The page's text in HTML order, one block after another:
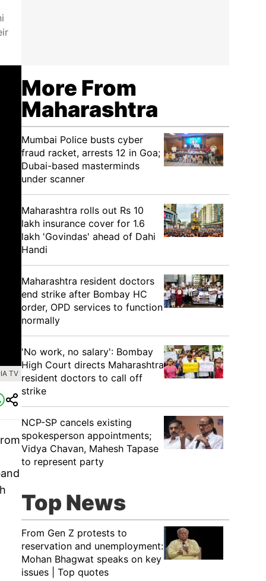
TV
More From
Maharashtra
Mumbai Police busts cyber
fraud racket, arrests 12 in Goa;
Dubai-based masterminds
under scanner
Maharashtra rolls out Rs 10
lakh insurance cover for 1.6
lakh 'Govindas' ahead of Dahi
Handi
Maharashtra resident doctors
end strike after Bombay HC
order, OPD services to function
normally
'No work, no salary': Bombay
High Court directs Maharashtra
resident doctors to call off
strike
NCP-SP cancels existing
spokesperson appointments;
Vidya Chavan, Mahesh Tapase
to represent party
Top News
From Gen Z protests to
reservation and unemployment:
Mohan Bhagwat speaks on key
issues | Top quotes